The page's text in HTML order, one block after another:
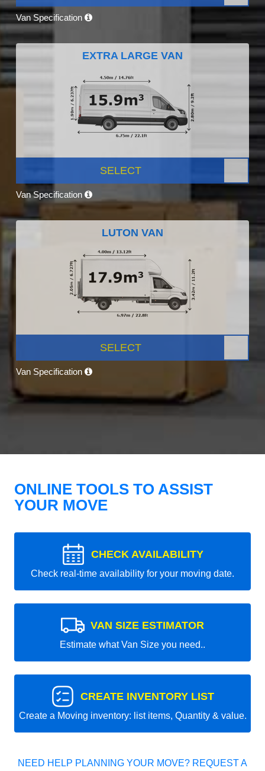
Van Specification
EXTRA LARGE VAN
SELECT
Van Specification
LUTON VAN
SELECT
Van Specification
ONLINE TOOLS TO ASSIST
YOUR MOVE
CHECK AVAILABILITY
Check real-time availability for your moving date.
VAN SIZE ESTIMATOR
Estimate what Van Size you need..
CREATE INVENTORY LIST
Create a Moving inventory: list items, Quantity & value.
NEED HELP PLANNING YOUR MOVE? REQUEST A